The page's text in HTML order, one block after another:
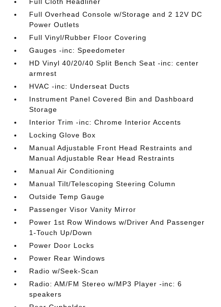
Full Cloth Headliner
Full Overhead Console w/Storage and 2 12V DC
Power Outlets
Full Vinyl/Rubber Floor Covering
Gauges -inc: Speedometer
HD Vinyl 40/20/40 Split Bench Seat -inc: center
armrest
HVAC -inc: Underseat Ducts
Instrument Panel Covered Bin and Dashboard
Storage
Interior Trim -inc: Chrome Interior Accents
Locking Glove Box
Manual Adjustable Front Head Restraints and
Manual Adjustable Rear Head Restraints
Manual Air Conditioning
Manual Tilt/Telescoping Steering Column
Outside Temp Gauge
Passenger Visor Vanity Mirror
Power 1st Row Windows w/Driver And Passenger
1-Touch Up/Down
Power Door Locks
Power Rear Windows
Radio w/Seek-Scan
Radio: AM/FM Stereo w/MP3 Player -inc: 6
speakers